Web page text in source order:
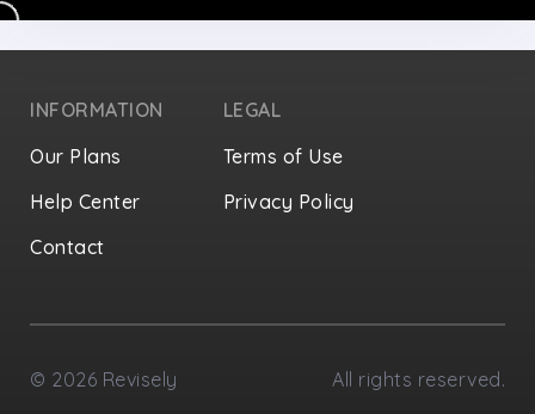
INFORMATION
Our Plans
Help Center
Contact
LEGAL
Terms of Use
Privacy Policy
© 2026 Revisely All rights reserved.